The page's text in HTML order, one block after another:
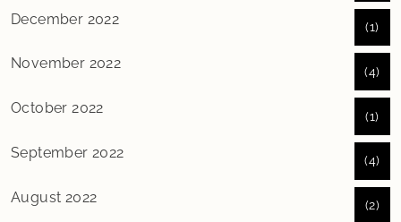
December 2022 (1)
November 2022 (4)
October 2022 (1)
September 2022 (4)
August 2022 (2)